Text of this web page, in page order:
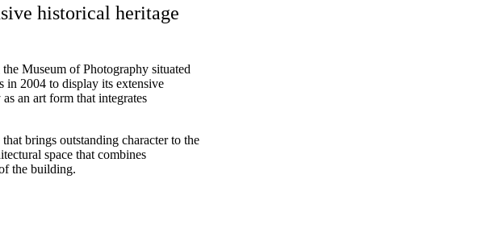
historical heritage
Museum of Photography situated
in 2004 to display its extensive
an art form that integrates
brings outstanding character to the
space that combines
the building.